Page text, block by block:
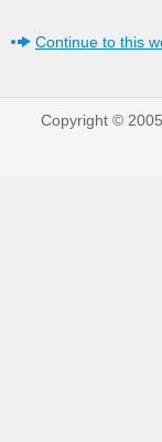
Continue to this
Copyright ©